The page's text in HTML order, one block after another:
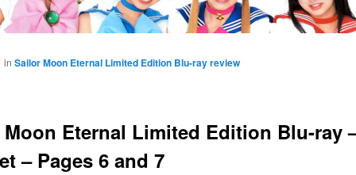
Eternal Limited Edition Blu-ray
– Pages 6 and 7
in Sailor Moon Eternal Limited Edition Blu-ray review